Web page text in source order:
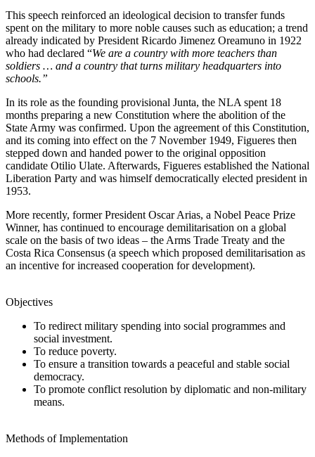
This speech reinforced an ideological decision to transfer funds
spent on the military to more noble causes such as education; a trend
already indicated by President Ricardo Jimenez Oreamuno in 1922
who had declared “We are a country with more teachers than
soldiers … and a country that turns military headquarters into
schools.”
In its role as the founding provisional Junta, the NLA spent 18
months preparing a new Constitution where the abolition of the
State Army was confirmed. Upon the agreement of this Constitution,
and its coming into effect on the 7 November 1949, Figueres then
stepped down and handed power to the original opposition
candidate Otilio Ulate. Afterwards, Figueres established the National
Liberation Party and was himself democratically elected president in
1953.
More recently, former President Oscar Arias, a Nobel Peace Prize
Winner, has continued to encourage demilitarisation on a global
scale on the basis of two ideas – the Arms Trade Treaty and the
Costa Rica Consensus (a speech which proposed demilitarisation as
an incentive for increased cooperation for development).
Objectives
To redirect military spending into social programmes and
social investment.
To reduce poverty.
To ensure a transition towards a peaceful and stable social
democracy.
To promote conflict resolution by diplomatic and non-military
means.
Methods of Implementation